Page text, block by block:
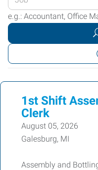
your
Job
or
Keywords
e.g.: Accountant, Office
1st Shift
Clerk
August 05, 2026
Galesburg, MI
Assembly and